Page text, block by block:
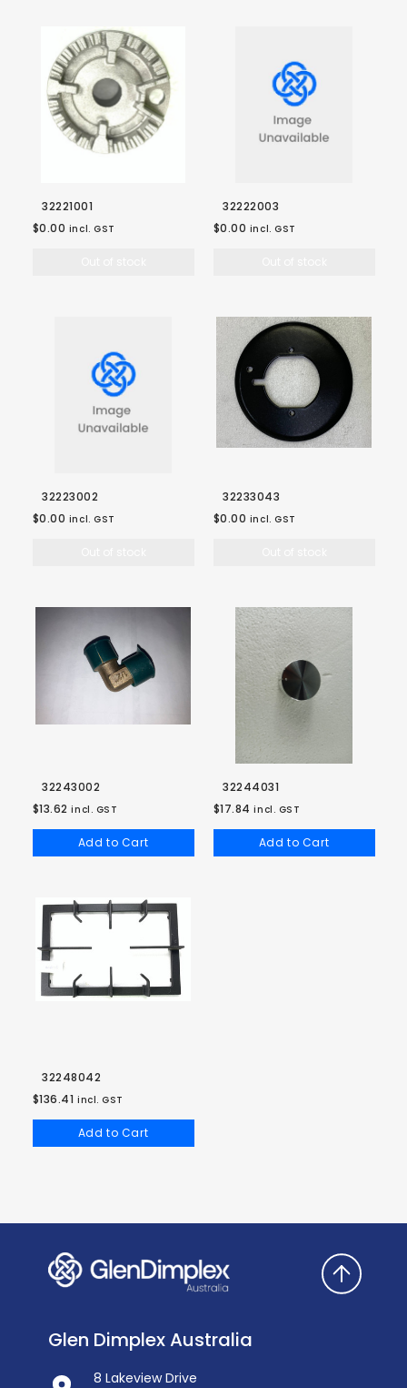
32221001
$0.00 incl. GST
32222003
$0.00 incl. GST
32223002
$0.00 incl. GST
32233043
$0.00 incl. GST
32243002
$13.62 incl. GST
Add to Cart
32244031
$17.84 incl. GST
Add to Cart
32248042
$136.41 incl. GST
Add to Cart
Glen Dimplex Australia
8 Lakeview Drive